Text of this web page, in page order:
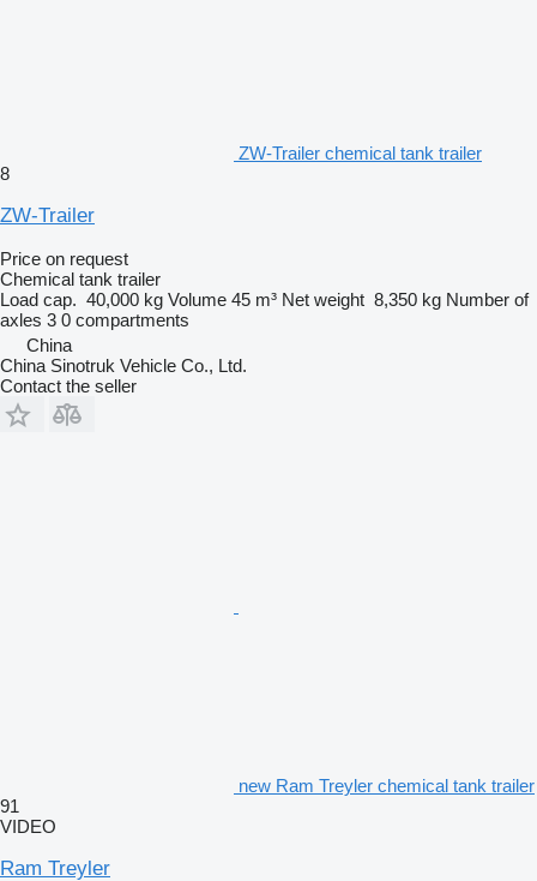
ZW-Trailer chemical tank trailer
8
ZW-Trailer
Price on request
Chemical tank trailer
Load cap. 40,000 kg Volume 45 m³ Net weight 8,350 kg Number of
axles 3 0 compartments
China
China Sinotruk Vehicle Co., Ltd.
Contact the seller
new Ram Treyler chemical tank trailer
91
VIDEO
Ram Treyler